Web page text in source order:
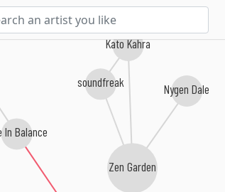
In Balance
Zen Garden
Kato Kahra
Nygen Dale
soundfreak